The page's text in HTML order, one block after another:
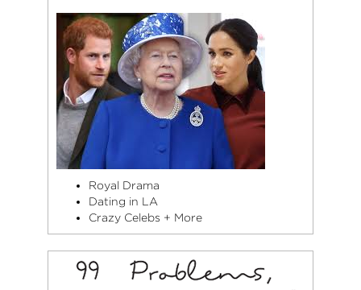
Royal Drama
Dating in LA
Crazy Celebs + More